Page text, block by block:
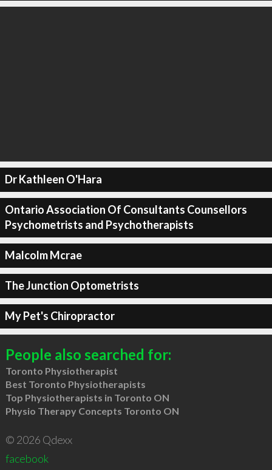
Dr Kathleen O'Hara
Ontario Association Of Consultants Counsellors
Psychometrists and Psychotherapists
Malcolm Mcrae
The Junction Optometrists
My Pet's Chiropractor
People also searched for:
Toronto Physiotherapist
Best Toronto Physiotherapists
Top Physiotherapists in Toronto ON
Physio Therapy Concepts Toronto ON
© 2026 Qdexx
facebook